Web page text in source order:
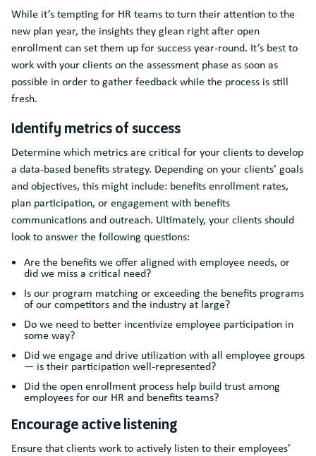
While it’s tempting for HR teams to turn their attention to the
new plan year, the insights they glean right after open
enrollment can set them up for success year-round. It’s best to
work with your clients on the assessment phase as soon as
possible in order to gather feedback while the process is still
fresh.
Identify metrics of success
Determine which metrics are critical for your clients to develop
a data-based benefits strategy. Depending on your clients’ goals
and objectives, this might include: benefits enrollment rates,
plan participation, or engagement with benefits
communications and outreach. Ultimately, your clients should
look to answer the following questions:
Are the benefits we offer aligned with employee needs, or
did we miss a critical need?
Is our program matching or exceeding the benefits programs
of our competitors and the industry at large?
Do we need to better incentivize employee participation in
some way?
Did we engage and drive utilization with all employee groups
— is their participation well-represented?
Did the open enrollment process help build trust among
employees for our HR and benefits teams?
Encourage active listening
Ensure that clients work to actively listen to their employees’